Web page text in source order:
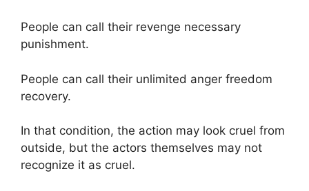
People can call their revenge necessary
punishment.
People can call their unlimited anger freedom
recovery.
In that condition, the action may look cruel from
outside, but the actors themselves may not
recognize it as cruel.